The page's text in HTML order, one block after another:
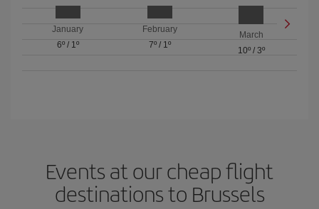
January
6º/ 1º
February
7º/ 1º
March
10º/ 3º
Events at our cheap flight
destinations to Brussels